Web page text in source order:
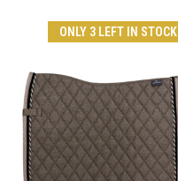
ONLY 3 LEFT IN STOCK